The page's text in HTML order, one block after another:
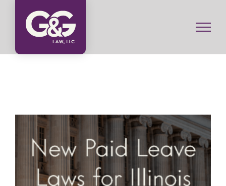
content
New Paid Leave Laws for Illinois Employees